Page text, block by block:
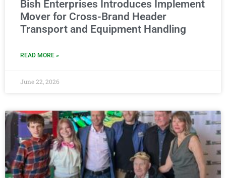
Bish Enterprises Introduces Implement
Mover for Cross-Brand Header
Transport and Equipment Handling
READ MORE »
June 22, 2026